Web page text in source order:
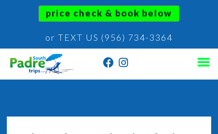
price check & book below
or TEXT US (956) 734-3364